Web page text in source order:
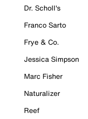
Dr. Scholl's
Franco Sarto
Frye & Co.
Jessica Simpson
Marc Fisher
Naturalizer
Reef